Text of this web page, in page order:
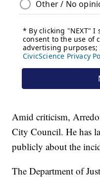
Amid criticism,
City Council. He has
publicly about the
The Department of